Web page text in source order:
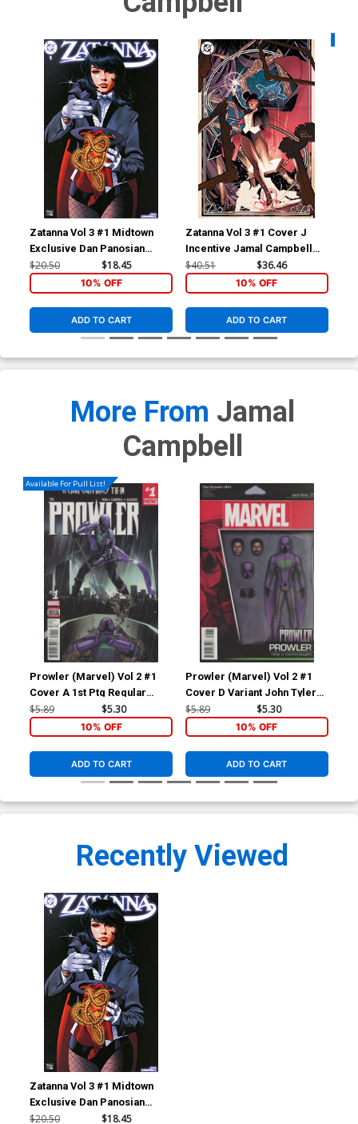
Zatanna Vol 3 #1 Midtown
Exclusive Dan Panosian
Variant Cover (DC All In)
$20.50 $18.45
10% OFF
ADD TO CART
Zatanna Vol 3 #1 Cover J
Incentive Jamal Campbell
Frames Card Stock Variant
Cover (DC All In)
$40.51 $36.46
10% OFF
ADD TO CART
More From Jamal
Campbell
Available For Pull List!
Prowler (Marvel) Vol 2 #1
Cover A 1st Ptg Regular
Travel Foreman Cover
(Clone Conspiracy Tie-In)
$5.89 $5.30
10% OFF
ADD TO CART
Prowler (Marvel) Vol 2 #1
Cover D Variant John Tyler
Christopher Action Figure
Cover (Clone Conspiracy
Tie-In)
$5.89 $5.30
10% OFF
ADD TO CART
Recently Viewed
Zatanna Vol 3 #1 Midtown
Exclusive Dan Panosian
Variant Cover (DC All In)
$20.50 $18.45